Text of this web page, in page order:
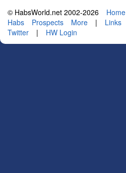
© HabsWorld.net 2002-2026 Home
Habs
Prospects More | Links
Twitter
| HW Login